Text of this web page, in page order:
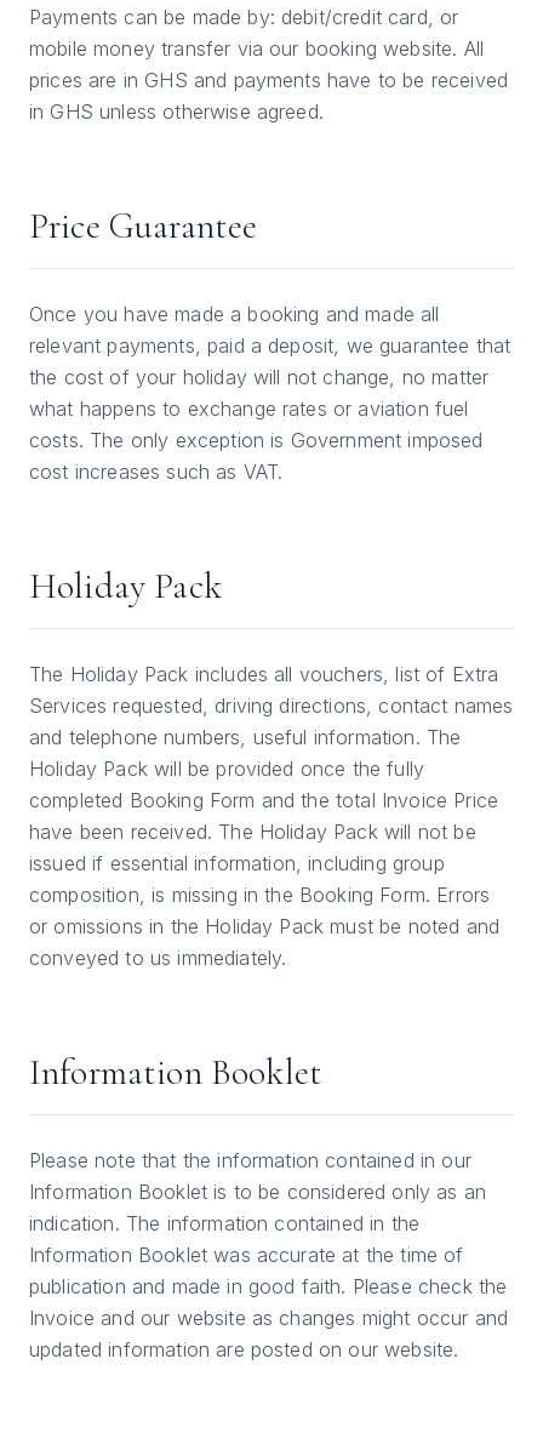
Payments can be made by: debit/credit card, or
mobile money transfer via our booking website. All
prices are in GHS and payments have to be received
in GHS unless otherwise agreed.
Price Guarantee
Once you have made a booking and made all
relevant payments, paid a deposit, we guarantee that
the cost of your holiday will not change, no matter
what happens to exchange rates or aviation fuel
costs. The only exception is Government imposed
cost increases such as VAT.
Holiday Pack
The Holiday Pack includes all vouchers, list of Extra
Services requested, driving directions, contact names
and telephone numbers, useful information. The
Holiday Pack will be provided once the fully
completed Booking Form and the total Invoice Price
have been received. The Holiday Pack will not be
issued if essential information, including group
composition, is missing in the Booking Form. Errors
or omissions in the Holiday Pack must be noted and
conveyed to us immediately.
Information Booklet
Please note that the information contained in our
Information Booklet is to be considered only as an
indication. The information contained in the
Information Booklet was accurate at the time of
publication and made in good faith. Please check the
Invoice and our website as changes might occur and
updated information are posted on our website.